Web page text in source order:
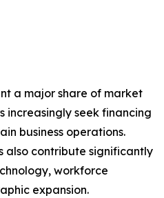
a major share of market
increasingly seek financing
business operations.
also contribute significantly
workforce
expansion.